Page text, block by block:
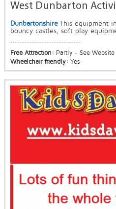
West Dunbarton
Dunbartonshire This equipment
bouncy castles, soft play
Free Attraction: Partly - See Website
Wheelchair friendly: Yes